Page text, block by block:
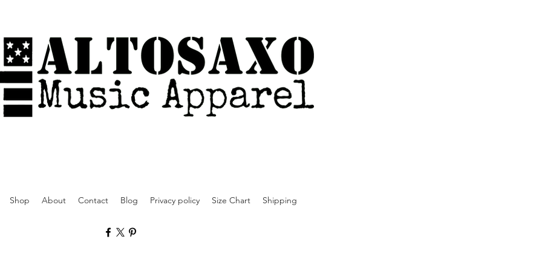
Shop About Contact Blog Privacy policy Size Chart Shipping